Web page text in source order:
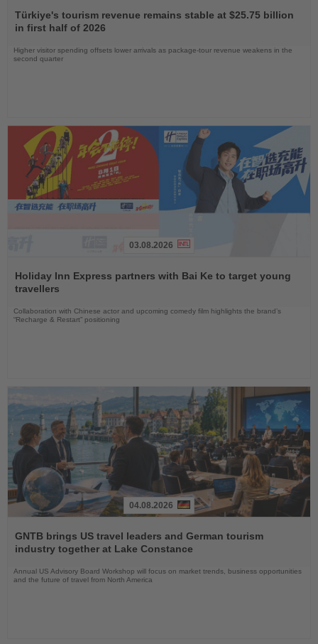
the
News
Türkiye's tourism revenue remains stable at $25.75 billion
in first half of 2026
Higher visitor spending offsets lower arrivals as package-tour revenue weakens in the
second quarter
the
News
03.08.2026
Holiday Inn Express partners with Bai Ke to target young
travellers
Collaboration with Chinese actor and upcoming comedy film highlights the brand’s
“Recharge & Restart” positioning
the
News
04.08.2026
GNTB brings US travel leaders and German tourism
industry together at Lake Constance
Annual US Advisory Board Workshop will focus on market trends, business opportunities
and the future of travel from North America